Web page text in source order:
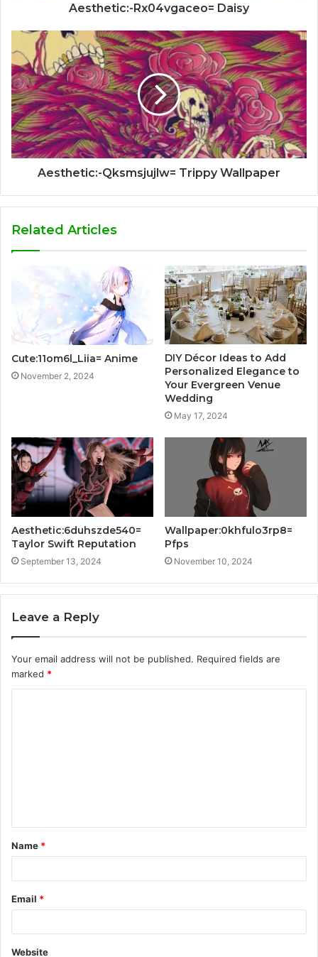
Aesthetic:-Rx04vgaceo= Daisy
Aesthetic:-Qksmsjujlw= Trippy Wallpaper
Related Articles
Cute:11om6l_Liia= Anime
November 2, 2024
DIY Décor Ideas to Add
Personalized Elegance to
Your Evergreen Venue
Wedding
May 17, 2024
Aesthetic:6duhszde540=
Taylor Swift Reputation
September 13, 2024
Wallpaper:0khfulo3rp8=
Pfps
November 10, 2024
Leave a Reply
Your email address will not be published. Required fields are
marked *
t
*
Name *
Email *
Website